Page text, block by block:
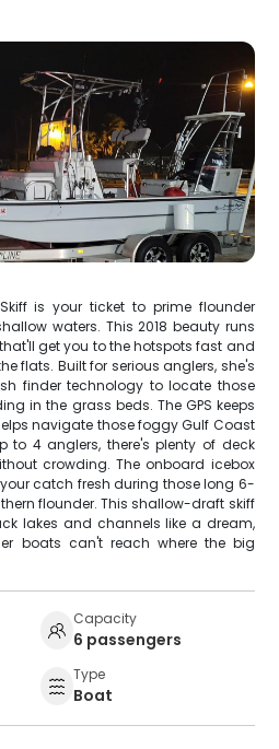
is your ticket to prime flounder
waters. This 2018 beauty runs
get you to the hotspots fast and
flats. Built for serious anglers, she's
finder technology to locate those
in the grass beds. The GPS keeps
navigate those foggy Gulf Coast
to 4 anglers, there's plenty of deck
crowding. The onboard icebox
catch fresh during those long 6-
flounder. This shallow-draft skiff
lakes and channels like a dream,
boats can't reach where the big
Capacity
6 passengers
Type
Boat